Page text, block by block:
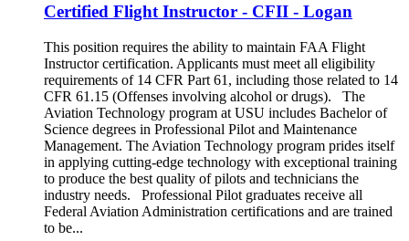
Certified Flight Instructor - CFII - Logan
This position requires the ability to maintain FAA Flight
Instructor certification. Applicants must meet all eligibility
requirements of 14 CFR Part 61, including those related to 14
CFR 61.15 (Offenses involving alcohol or drugs). The
Aviation Technology program at USU includes Bachelor of
Science degrees in Professional Pilot and Maintenance
Management. The Aviation Technology program prides itself
in applying cutting-edge technology with exceptional training
to produce the best quality of pilots and technicians the
industry needs. Professional Pilot graduates receive all
Federal Aviation Administration certifications and are trained
to be...